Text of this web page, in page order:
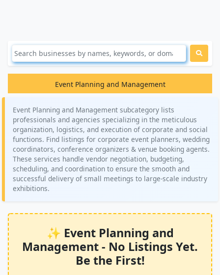
Event Planning and Management
Event Planning and Management subcategory lists
professionals and agencies specializing in the meticulous
organization, logistics, and execution of corporate and social
functions. Find listings for corporate event planners, wedding
coordinators, conference organizers & venue booking agents.
These services handle vendor negotiation, budgeting,
scheduling, and coordination to ensure the smooth and
successful delivery of small meetings to large-scale industry
exhibitions.
✨ Event Planning and
Management - No Listings Yet.
Be the First!